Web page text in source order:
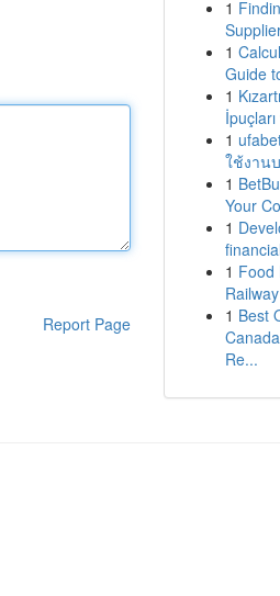
Report Page
1
1
Guide
1
1
ใช้งาน
1
Your
1
1 Food
1 Best
Re...